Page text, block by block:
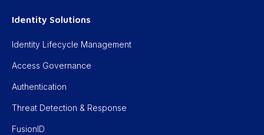
Identity Solutions
Identity Lifecycle Management
Access Governance
Authentication
Threat Detection & Response
FusionID